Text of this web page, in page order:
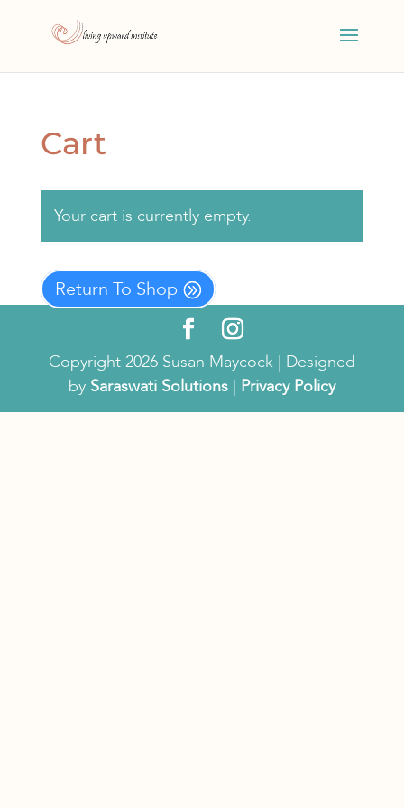
Cart
Your cart is currently empty.
Return To Shop
Copyright 2026 Susan Maycock | Designed
by Saraswati Solutions| Privacy Policy